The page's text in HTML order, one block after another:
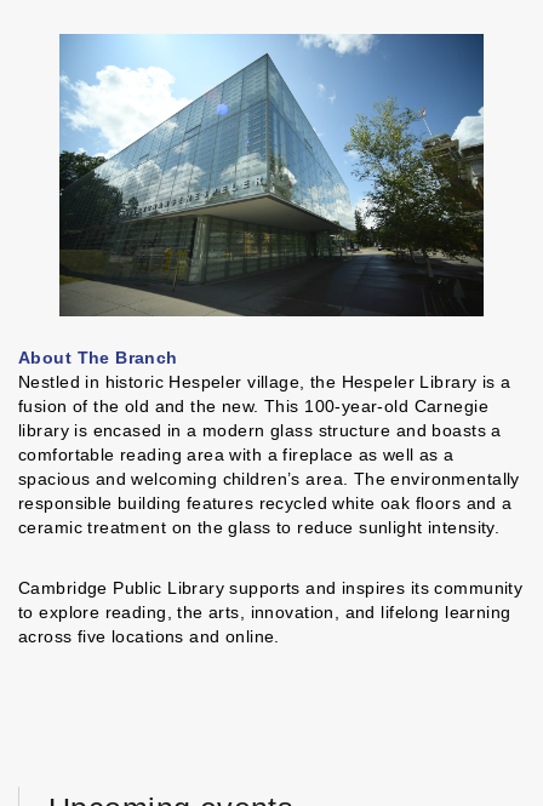
About The Branch
Nestled in historic Hespeler village, the Hespeler Library is a
fusion of the old and the new. This 100-year-old Carnegie
library is encased in a modern glass structure and boasts a
comfortable reading area with a fireplace as well as a
spacious and welcoming children’s area. The environmentally
responsible building features recycled white oak floors and a
ceramic treatment on the glass to reduce sunlight intensity.
Cambridge Public Library supports and inspires its community
to explore reading, the arts, innovation, and lifelong learning
across five locations and online.